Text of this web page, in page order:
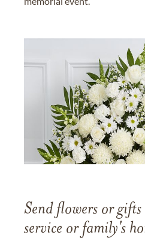
Send flowers or
service or family's